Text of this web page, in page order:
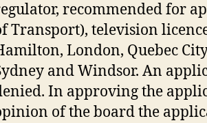
recommended for
Transport), television
London, Quebec
and Windsor. An
In approving the
of the board the